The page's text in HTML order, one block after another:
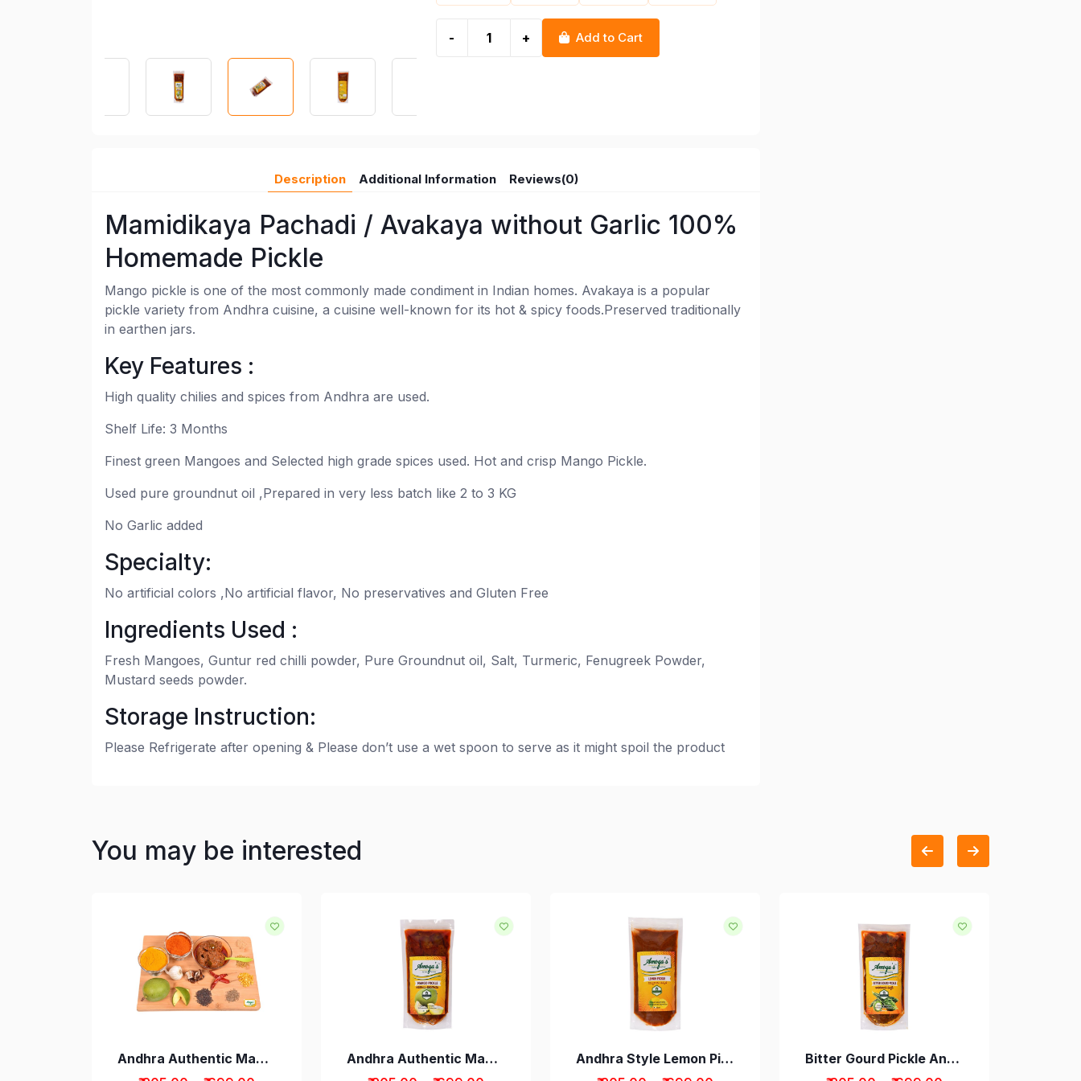
- + Add to Cart
Description Additional Information Reviews(0)
Mamidikaya Pachadi / Avakaya without Garlic 100%
Homemade Pickle
Mango pickle is one of the most commonly made condiment in Indian homes. Avakaya is a popular
pickle variety from Andhra cuisine, a cuisine well-known for its hot & spicy foods.Preserved traditionally
in earthen jars.
Key Features :
High quality chilies and spices from Andhra are used.
Shelf Life: 3 Months
Finest green Mangoes and Selected high grade spices used. Hot and crisp Mango Pickle.
Used pure groundnut oil ,Prepared in very less batch like 2 to 3 KG
No Garlic added
Specialty:
No artificial colors ,No artificial flavor, No preservatives and Gluten Free
Ingredients Used :
Fresh Mangoes, Guntur red chilli powder, Pure Groundnut oil, Salt, Turmeric, Fenugreek Powder,
Mustard seeds powder.
Storage Instruction:
Please Refrigerate after opening & Please don’t use a wet spoon to serve as it might spoil the product
You may be interested
Andhra Authentic Mango Avakaya Pickle
Andhra Authentic Mango Avakaya Pickle without Garlic
Andhra Style Lemon Pickle
Bitter Gourd Pickle Andhra Style